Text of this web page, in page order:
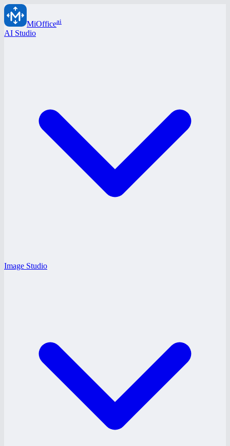
MiOfficeai
AI Studio
Image Studio